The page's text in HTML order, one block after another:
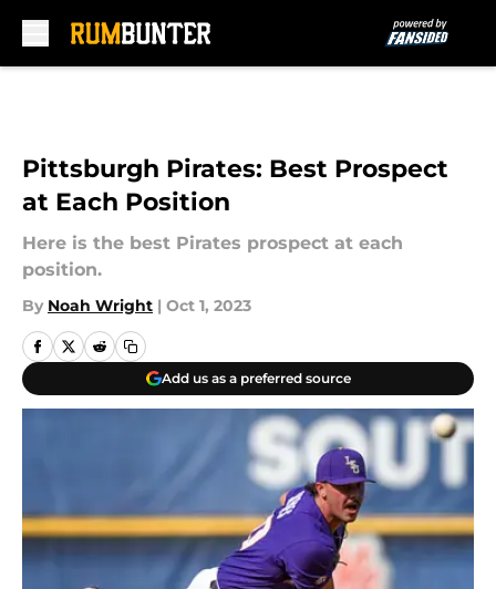
Pittsburgh Pirates: Best Prospect
at Each Position
Here is the best Pirates prospect at each
position.
By Noah Wright | Oct 1, 2023
Add us as a preferred source